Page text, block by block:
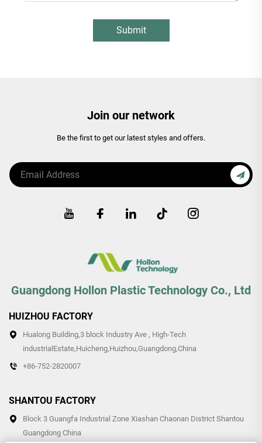
Submit
Join our network
Be the first to get our latest styles and offers.
Guangdong Hollon Plastic Technology Co., Ltd
HUIZHOU FACTORY
Hualong Building,3 block Industry Ave , High-Tech
industrialEstate,Huicheng,Huizhou,Guangdong,China
+86-752-2820007
SHANTOU FACTORY
Block 3 Guangfa Industrial Zone Xiashan Chaonan District Shantou
Guangdong China